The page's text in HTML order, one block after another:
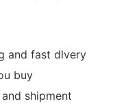
and fast dlvery
buy
shipment